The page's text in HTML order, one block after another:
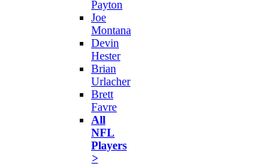
Payton
Joe
Montana
Devin
Hester
Brian
Urlacher
Brett
Favre
All
NFL
Players
>